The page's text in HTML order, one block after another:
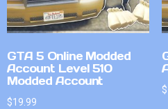
GTA 5 Online Modded
Account Level 510
Modded Account
$19.99
$